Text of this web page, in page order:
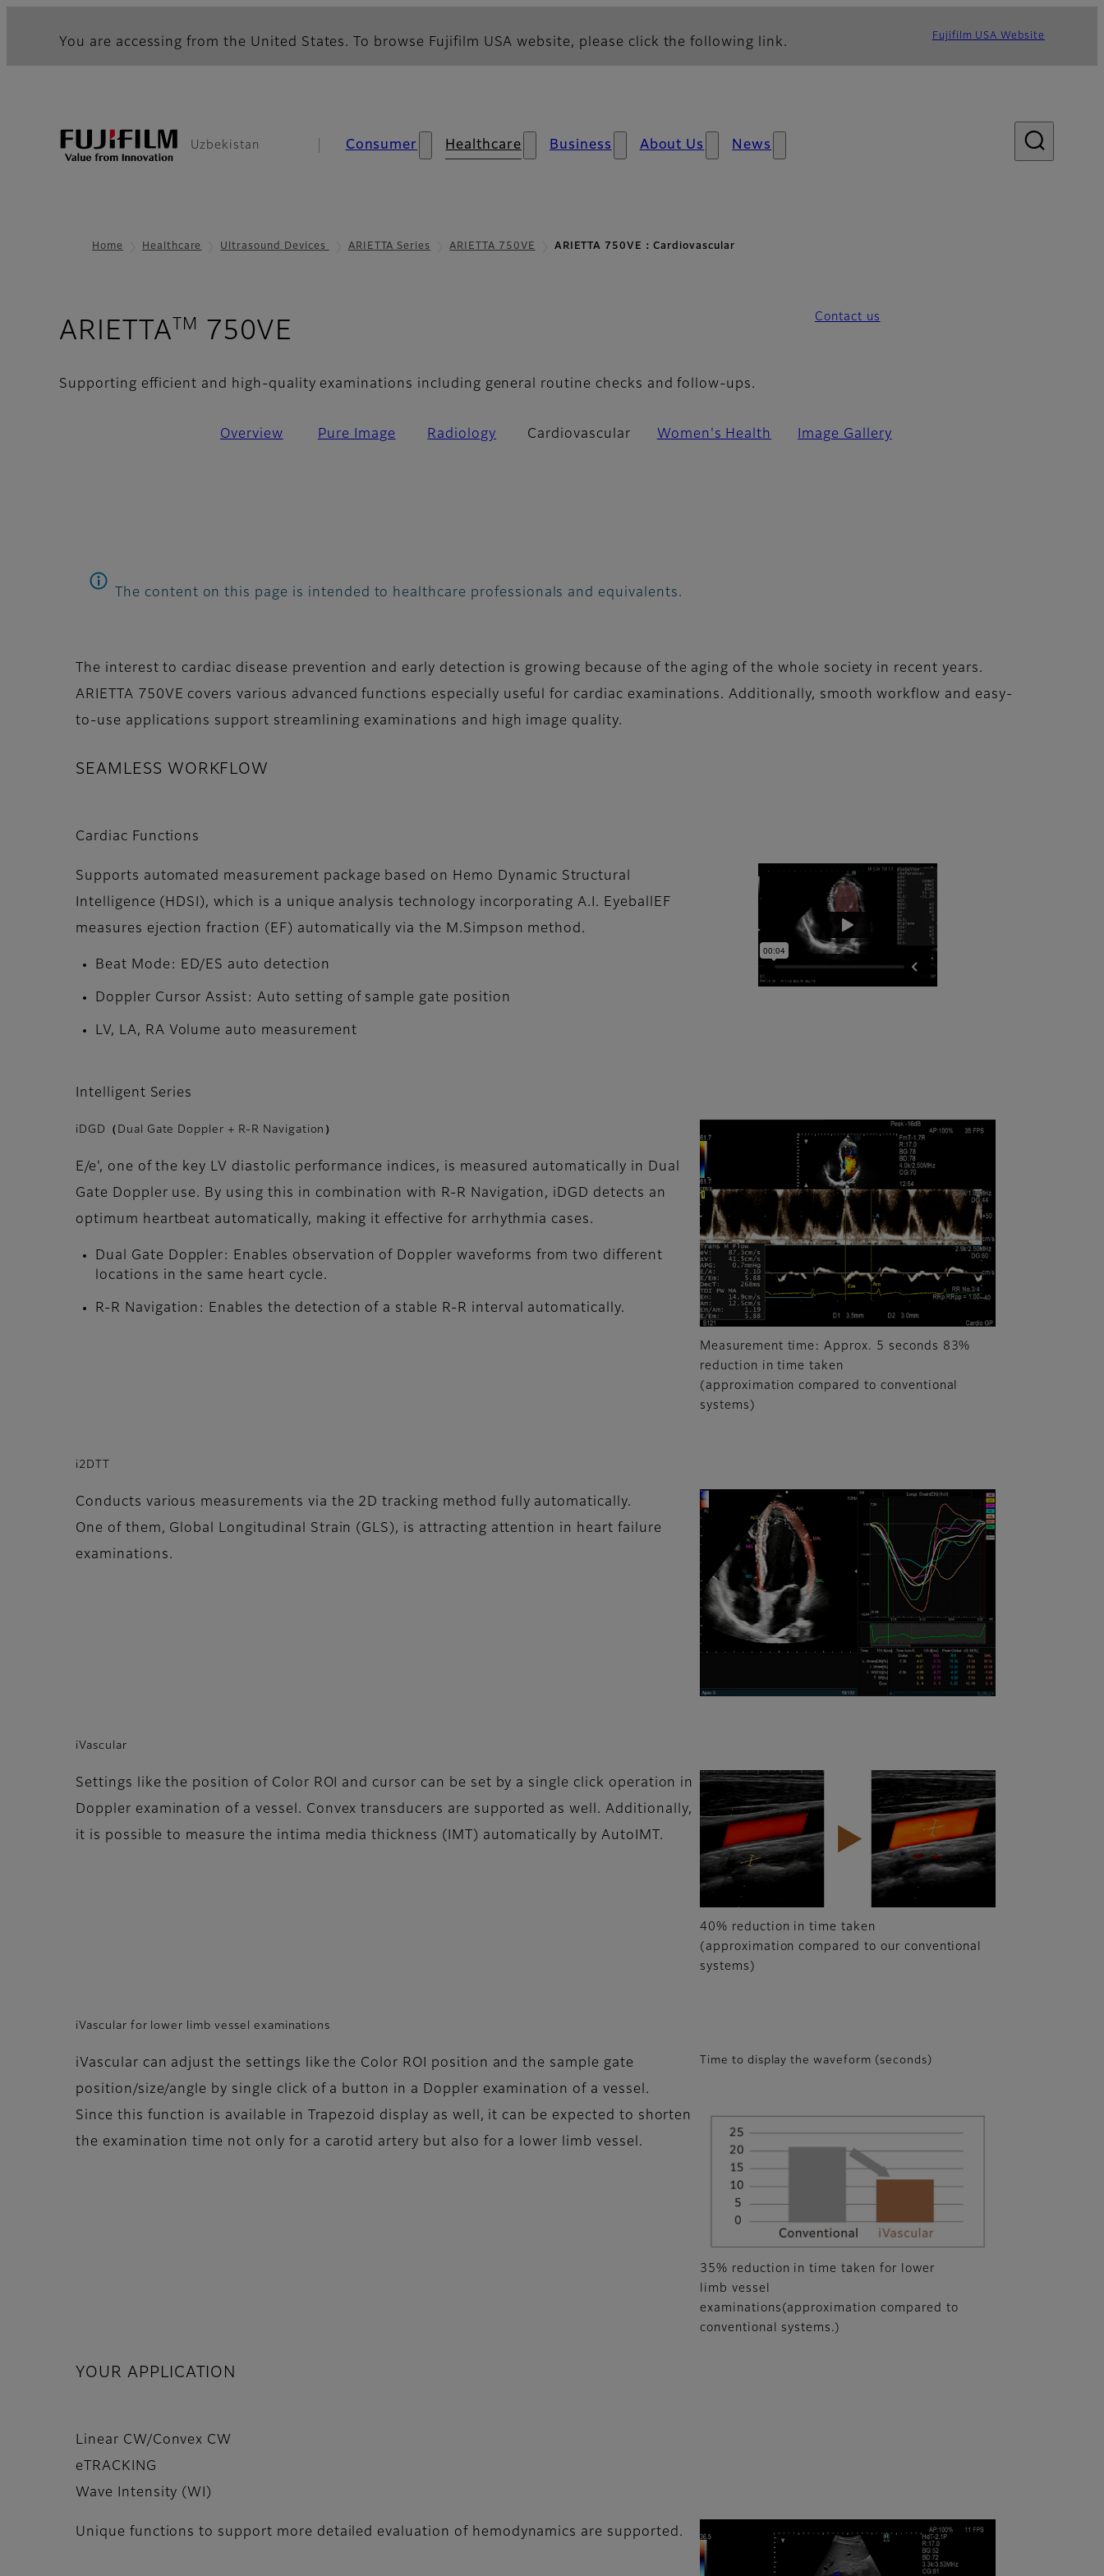
You are accessing from the United States. To browse Fujifilm USA website, please click the following link. Fujifilm USA Website
Uzbekistan Consumer Healthcare Business About Us News
Home Healthcare Ultrasound Devices ARIETTA Series ARIETTA 750VE ARIETTA 750VE：Cardiovascular
ARIETTA TM 750VE
Supporting efficient and high-quality examinations including general routine checks and follow-ups.
Contact us
Overview Pure Image Radiology Cardiovascular Women's Health Image Gallery
The content on this page is intended to healthcare professionals and equivalents.
The interest to cardiac disease prevention and early detection is growing because of the aging of the whole society in recent years.
ARIETTA 750VE covers various advanced functions especially useful for cardiac examinations. Additionally, smooth workflow and easy-
to-use applications support streamlining examinations and high image quality.
SEAMLESS WORKFLOW
Cardiac Functions
Supports automated measurement package based on Hemo Dynamic Structural
Intelligence (HDSI), which is a unique analysis technology incorporating A.I. EyeballEF
measures ejection fraction (EF) automatically via the M.Simpson method.
Beat Mode: ED/ES auto detection
Doppler Cursor Assist: Auto setting of sample gate position
LV, LA, RA Volume auto measurement
Intelligent Series
iDGD（Dual Gate Doppler + R-R Navigation）
E/e', one of the key LV diastolic performance indices, is measured automatically in Dual
Gate Doppler use. By using this in combination with R-R Navigation, iDGD detects an
optimum heartbeat automatically, making it effective for arrhythmia cases.
Dual Gate Doppler: Enables observation of Doppler waveforms from two different
locations in the same heart cycle.
R-R Navigation: Enables the detection of a stable R-R interval automatically.
Measurement time: Approx. 5 seconds 83%
reduction in time taken
(approximation compared to conventional
systems)
i2DTT
Conducts various measurements via the 2D tracking method fully automatically.
One of them, Global Longitudinal Strain (GLS), is attracting attention in heart failure
examinations.
iVascular
Settings like the position of Color ROI and cursor can be set by a single click operation in
Doppler examination of a vessel. Convex transducers are supported as well. Additionally,
it is possible to measure the intima media thickness (IMT) automatically by AutoIMT.
40% reduction in time taken
(approximation compared to our conventional
systems)
iVascular for lower limb vessel examinations
iVascular can adjust the settings like the Color ROI position and the sample gate
position/size/angle by single click of a button in a Doppler examination of a vessel.
Since this function is available in Trapezoid display as well, it can be expected to shorten
the examination time not only for a carotid artery but also for a lower limb vessel.
Time to display the waveform (seconds)
35% reduction in time taken for lower
limb vessel
examinations(approximation compared to
conventional systems.)
YOUR APPLICATION
Linear CW/Convex CW
eTRACKING
Wave Intensity (WI)
Unique functions to support more detailed evaluation of hemodynamics are supported.